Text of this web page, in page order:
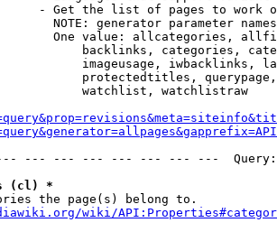
- Get the list of pages to work
NOTE: generator parameter
One value: allcategories,
backlinks, categories,
imageusage, iwbacklinks,
protectedtitles,
watchlist, watchlistraw
--- --- --- --- --- --- ---
(cl) *
the page(s) belong to.
wiki/